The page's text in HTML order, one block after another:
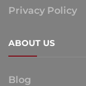
Privacy Policy
ABOUT US
Blog